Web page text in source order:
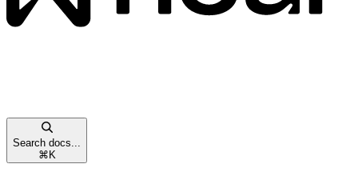
Search docs...
⌘ K